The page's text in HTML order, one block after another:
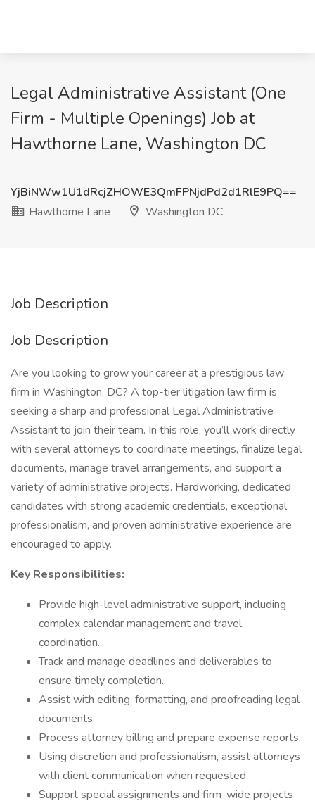
Legal Administrative Assistant (One
Firm - Multiple Openings) Job at
Hawthorne Lane, Washington DC
YjBiNWw1U1dRcjZHOWE3QmFPNjdPd2d1RlE9PQ==
Hawthorne Lane
Washington DC
Job Description
Job Description
Are you looking to grow your career at a prestigious law
firm in Washington, DC? A top-tier litigation law firm is
seeking a sharp and professional Legal Administrative
Assistant to join their team. In this role, you’ll work directly
with several attorneys to coordinate meetings, finalize legal
documents, manage travel arrangements, and support a
variety of administrative projects. Hardworking, dedicated
candidates with strong academic credentials, exceptional
professionalism, and proven administrative experience are
encouraged to apply.
Key Responsibilities:
Provide high-level administrative support, including
complex calendar management and travel
coordination.
Track and manage deadlines and deliverables to
ensure timely completion.
Assist with editing, formatting, and proofreading legal
documents.
Process attorney billing and prepare expense reports.
Using discretion and professionalism, assist attorneys
with client communication when requested.
Support special assignments and firm-wide projects